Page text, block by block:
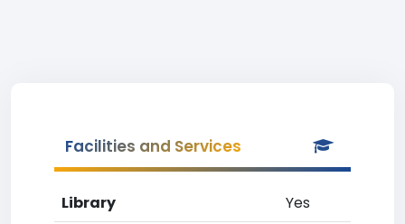
Facilities and Services
Library
Yes